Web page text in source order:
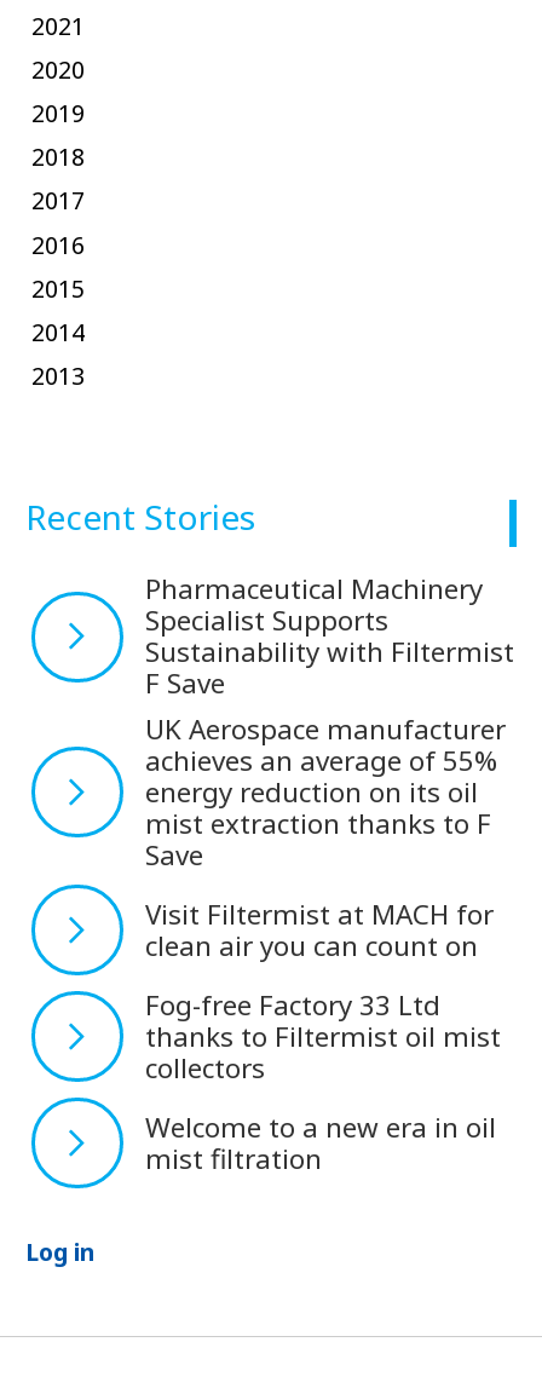
2021
2020
2019
2018
2017
2016
2015
2014
2013
Recent Stories
Pharmaceutical Machinery
Specialist Supports
Sustainability with Filtermist
F Save
UK Aerospace manufacturer
achieves an average of 55%
energy reduction on its oil
mist extraction thanks to F
Save
Visit Filtermist at MACH for
clean air you can count on
Fog-free Factory 33 Ltd
thanks to Filtermist oil mist
collectors
Welcome to a new era in oil
mist filtration
Log in